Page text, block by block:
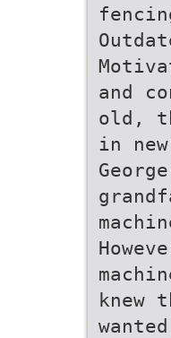
and
old,
in
knew